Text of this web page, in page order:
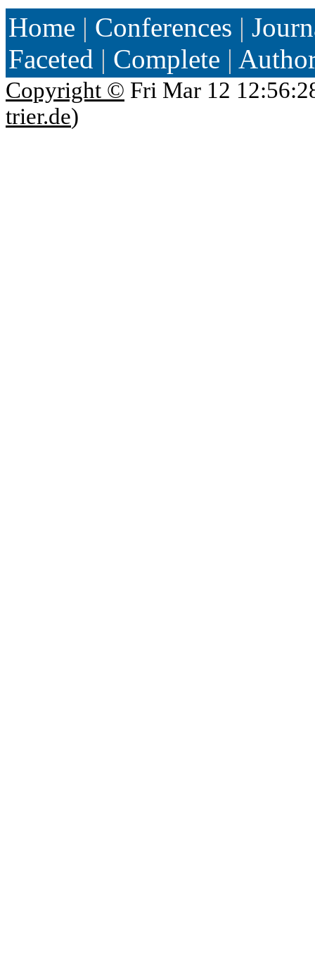
Home | Conferences |
Faceted | Complete |
Copyright © Fri Mar 12
trier.de)